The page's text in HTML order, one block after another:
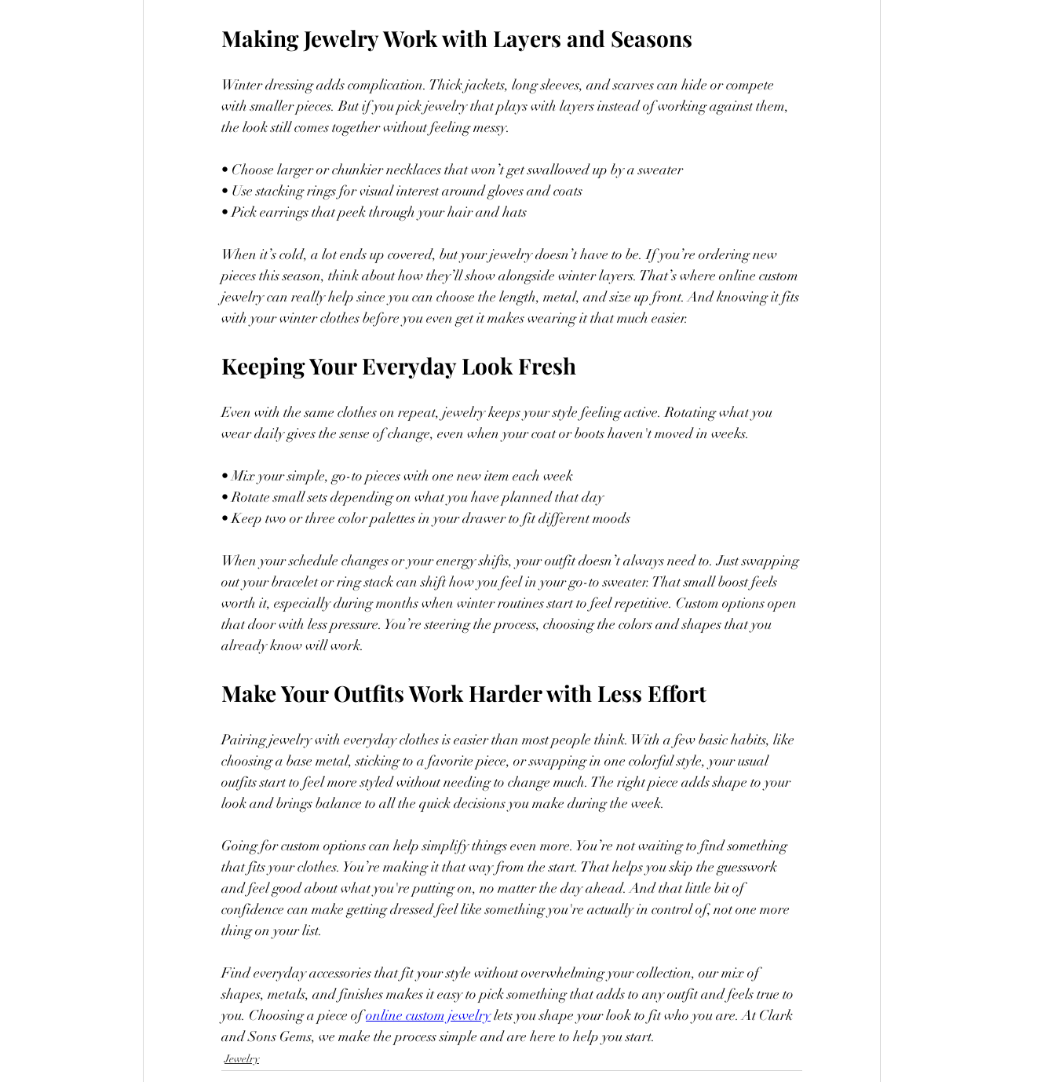
Making Jewelry Work with Layers and Seasons
Winter dressing adds complication. Thick jackets, long sleeves, and scarves can hide or compete
with smaller pieces. But if you pick jewelry that plays with layers instead of working against them,
the look still comes together without feeling messy.
• Choose larger or chunkier necklaces that won’t get swallowed up by a sweater
• Use stacking rings for visual interest around gloves and coats
• Pick earrings that peek through your hair and hats
When it’s cold, a lot ends up covered, but your jewelry doesn’t have to be. If you’re ordering new
pieces this season, think about how they’ll show alongside winter layers. That’s where online custom
jewelry can really help since you can choose the length, metal, and size up front. And knowing it fits
with your winter clothes before you even get it makes wearing it that much easier.
Keeping Your Everyday Look Fresh
Even with the same clothes on repeat, jewelry keeps your style feeling active. Rotating what you
wear daily gives the sense of change, even when your coat or boots haven't moved in weeks.
• Mix your simple, go-to pieces with one new item each week
• Rotate small sets depending on what you have planned that day
• Keep two or three color palettes in your drawer to fit different moods
When your schedule changes or your energy shifts, your outfit doesn’t always need to. Just swapping
out your bracelet or ring stack can shift how you feel in your go-to sweater. That small boost feels
worth it, especially during months when winter routines start to feel repetitive. Custom options open
that door with less pressure. You’re steering the process, choosing the colors and shapes that you
already know will work.
Make Your Outfits Work Harder with Less Effort
Pairing jewelry with everyday clothes is easier than most people think. With a few basic habits, like
choosing a base metal, sticking to a favorite piece, or swapping in one colorful style, your usual
outfits start to feel more styled without needing to change much. The right piece adds shape to your
look and brings balance to all the quick decisions you make during the week.
Going for custom options can help simplify things even more. You’re not waiting to find something
that fits your clothes. You’re making it that way from the start. That helps you skip the guesswork
and feel good about what you're putting on, no matter the day ahead. And that little bit of
confidence can make getting dressed feel like something you're actually in control of, not one more
thing on your list.
Find everyday accessories that fit your style without overwhelming your collection, our mix of
shapes, metals, and finishes makes it easy to pick something that adds to any outfit and feels true to
you. Choosing a piece of online custom jewelry lets you shape your look to fit who you are. At Clark
and Sons Gems, we make the process simple and are here to help you start.
Jewelry